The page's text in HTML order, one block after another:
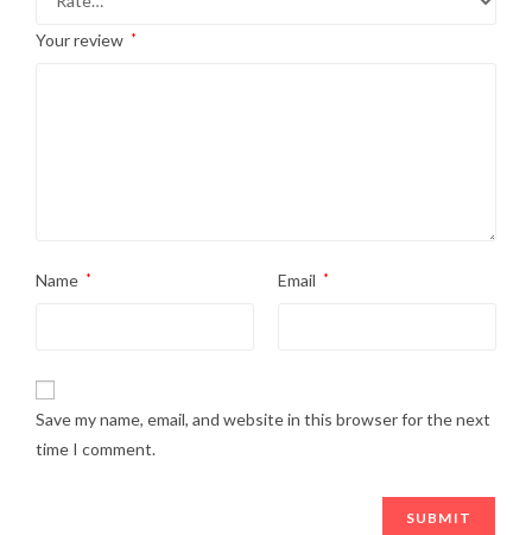
Your review *
Name * Email *
Save my name, email, and website in this browser for the next
time I comment.